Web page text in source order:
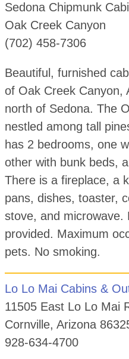
Sedona Chipmunk
Oak Creek Canyon
(702) 458-7306
Beautiful, furnished
of Oak Creek Canyon,
north of Sedona. The
nestled among tall
has 2 bedrooms, one
other with bunk beds,
There is a fireplace, a
pans, dishes, toaster,
stove, and microwave.
provided. Maximum
pets. No smoking.
Lo Lo Mai Cabins &
11505 East Lo Lo Mai
Cornville, Arizona
928-634-4700